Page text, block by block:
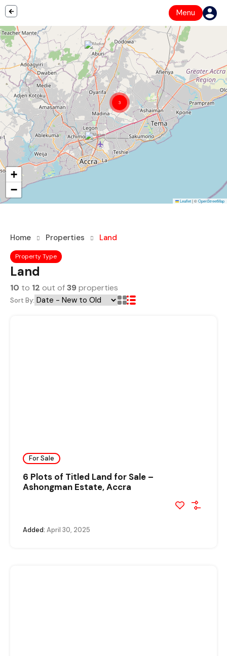
Menu
3
+
−
Leaflet|©OpenStreetMap
Home Properties Land
Property Type
Land
10 to 12 out of39properties
Sort By:
For Sale
6 Plots of Titled Land for Sale –
Ashongman Estate, Accra
Added: April 30, 2025